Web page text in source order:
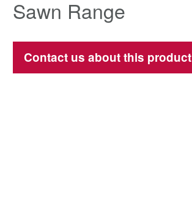
Sawn Range
Contact us about this product